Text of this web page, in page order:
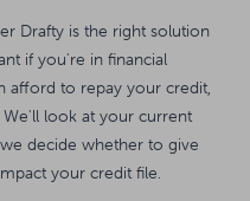
Drafty is the right solution
if you're in financial
afford to repay your credit,
look at your current
decide whether to give
your credit file.